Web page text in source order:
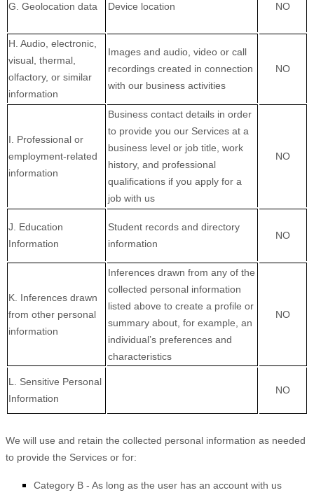
G. Geolocation data Device location NO
H. Audio, electronic,
visual, thermal,
olfactory, or similar
information
Images and audio, video or call
recordings created in connection
with our business activities
NO
I. Professional or
employment-related
information
Business contact details in order
to provide you our Services at a
business level or job title, work
history, and professional
qualifications if you apply for a
job with us
NO
J. Education
Information
Student records and directory
information
NO
K. Inferences drawn
from other personal
information
Inferences drawn from any of the
collected personal information
listed above to create a profile or
summary about, for example, an
individual’s preferences and
characteristics
NO
L. Sensitive Personal
Information
NO
We will use and retain the collected personal information as needed
to provide the Services or for:
Category B - As long as the user has an account with us